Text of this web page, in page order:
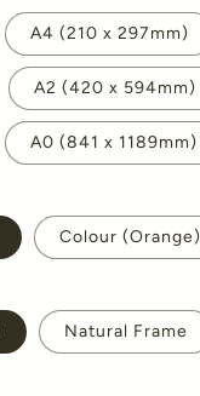
A4 (210 x 297mm)
A2 (420 x 594mm)
A0 (841 x 1189mm)
Colour (Orange)
Natural Frame